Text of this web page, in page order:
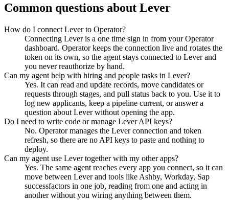
Common questions about Lever
How do I connect Lever to Operator?
Connecting Lever is a one time sign in from your Operator
dashboard. Operator keeps the connection live and rotates the
token on its own, so the agent stays connected to Lever and
you never reauthorize by hand.
Can my agent help with hiring and people tasks in Lever?
Yes. It can read and update records, move candidates or
requests through stages, and pull status back to you. Use it to
log new applicants, keep a pipeline current, or answer a
question about Lever without opening the app.
Do I need to write code or manage Lever API keys?
No. Operator manages the Lever connection and token
refresh, so there are no API keys to paste and nothing to
deploy.
Can my agent use Lever together with my other apps?
Yes. The same agent reaches every app you connect, so it can
move between Lever and tools like Ashby, Workday, Sap
successfactors in one job, reading from one and acting in
another without you wiring anything between them.